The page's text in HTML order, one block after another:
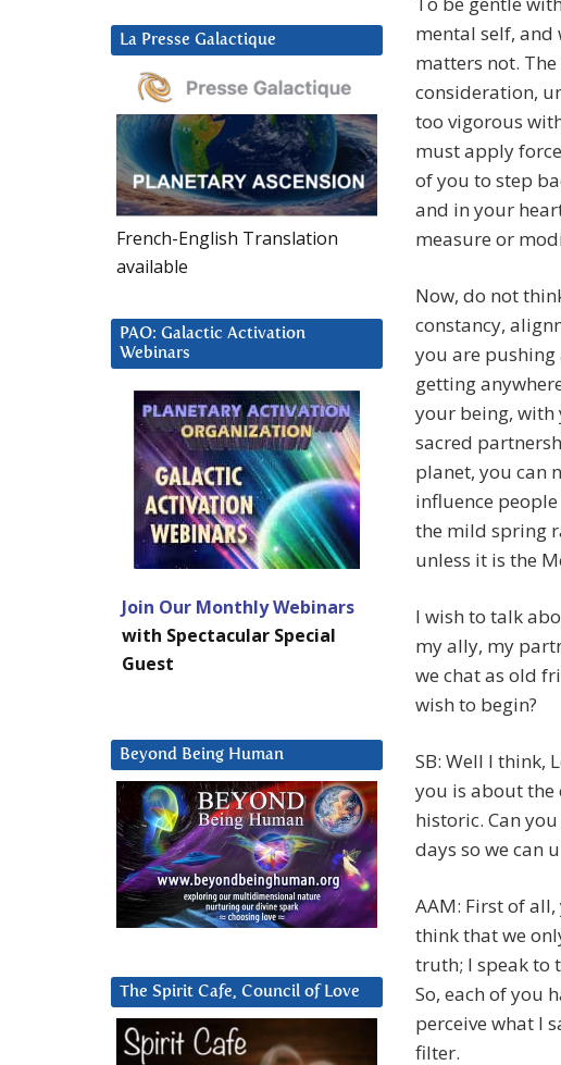
mental self, and
matters not.
consideration,
too vigorous
must apply
of you to step
and in your
measure or
Now, do not
constancy,
you are
getting
your being, with
sacred
planet, you can
influence
the mild spring
unless it is the
I wish to talk
my ally, my
we chat as old
wish to begin?
SB: Well I think,
you is about the
historic. Can
days so we can
AAM: First of
think that we
truth; I speak to
So, each of you
perceive what I
filter.
La Presse Galactique
French-English Translation
available
PAO: Galactic Activation
Webinars
Join Our Monthly Webinars
with Spectacular Special
Guest
Beyond Being Human
The Spirit Cafe, Council of Love